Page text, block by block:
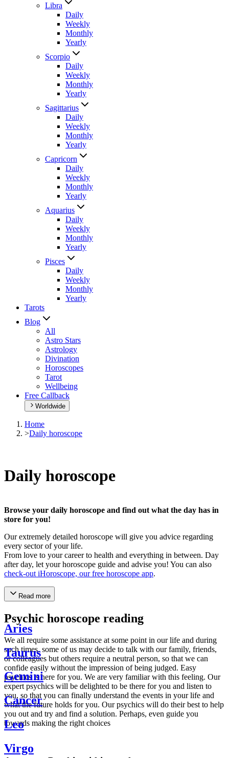
Libra
Daily
Weekly
Monthly
Yearly
Scorpio
Daily
Weekly
Monthly
Yearly
Sagittarius
Daily
Weekly
Monthly
Yearly
Capricorn
Daily
Weekly
Monthly
Yearly
Aquarius
Daily
Weekly
Monthly
Yearly
Pisces
Daily
Weekly
Monthly
Yearly
Tarots
Blog
All
Astro Stars
Astrology
Divination
Horoscopes
Tarot
Wellbeing
Free Callback
Worldwide
Home
>Daily horoscope
Daily horoscope
Browse your daily horoscope and find out what the day has in
store for you!
Our extremely detailed horoscope will give you advice regarding
every sector of your life.
From love to your career to health and everything in between. Day
after day, let your horoscope guide and advise you! You can also
check-out iHoroscope, our free horoscope app.
Read more
Psychic horoscope reading
We all require some assistance at some point in our life and during
such times, some of us may decide to talk with our family, friends,
or colleagues but others require a neutral person, so that we can
confide easily without the impression of being judged. Easy
psychics is here for you. We are very familiar with this feeling. Our
expert psychics will be delighted to be there for you and listen to
you, so that you can finally understand the events in your life and
what the future holds for you. Our psychics will do their best to help
you out and try and find a solution. Perhaps, even guide you
towards making the right choices
Aries
Taurus
Gemini
Cancer
Leo
Virgo